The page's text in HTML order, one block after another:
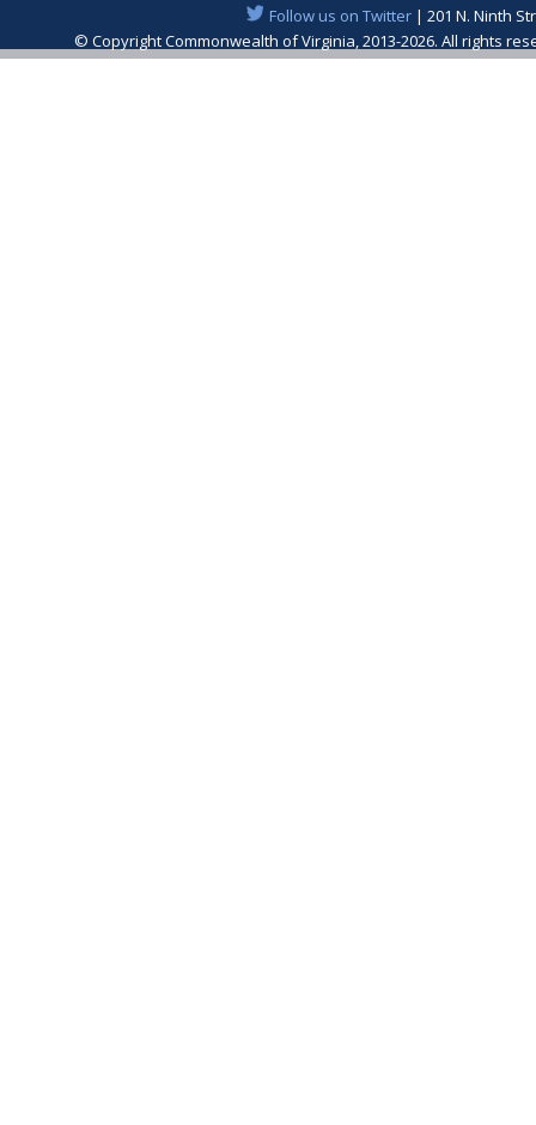
Follow us on Twitter| 201 N. Ninth
© Copyright Commonwealth of Virginia, 2013-2026. All rights